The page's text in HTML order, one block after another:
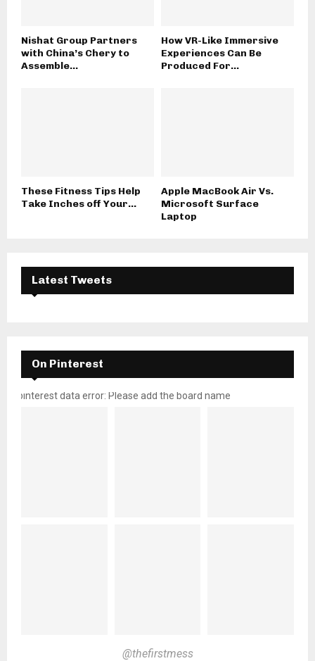
Nishat Group Partners
with China’s Chery to
Assemble...
How VR-Like Immersive
Experiences Can Be
Produced For...
These Fitness Tips Help
Take Inches off Your...
Apple MacBook Air Vs.
Microsoft Surface
Laptop
Latest Tweets
On Pinterest
pinterest data error: Please add the board name
@thefirstmess